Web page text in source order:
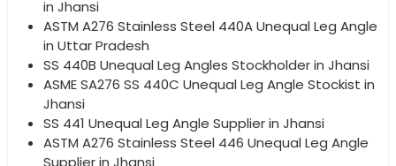
in Jhansi
ASTM A276 Stainless Steel 440A Unequal Leg Angle
in Uttar Pradesh
SS 440B Unequal Leg Angles Stockholder in Jhansi
ASME SA276 SS 440C Unequal Leg Angle Stockist in
Jhansi
SS 441 Unequal Leg Angle Supplier in Jhansi
ASTM A276 Stainless Steel 446 Unequal Leg Angle
Supplier in Jhansi